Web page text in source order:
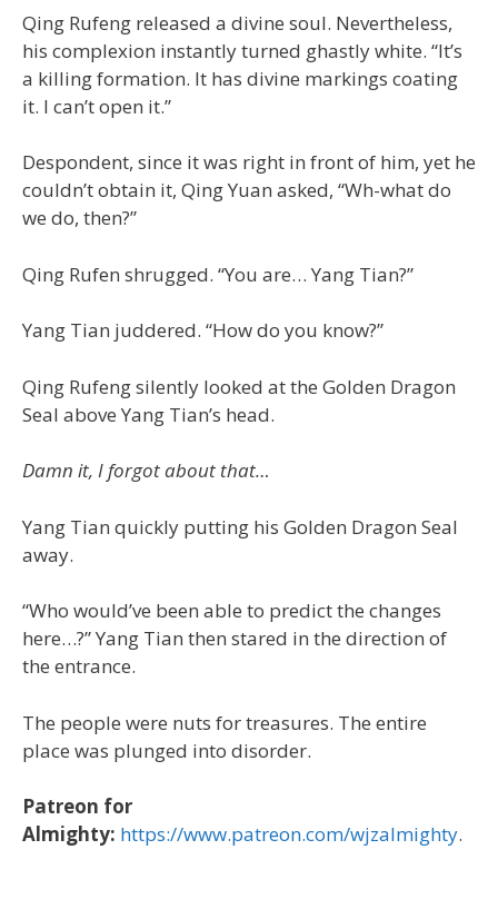
Qing Rufeng released a divine soul. Nevertheless,
his complexion instantly turned ghastly white. “It’s
a killing formation. It has divine markings coating
it. I can’t open it.”
Despondent, since it was right in front of him, yet he
couldn’t obtain it, Qing Yuan asked, “Wh-what do
we do, then?”
Qing Rufen shrugged. “You are… Yang Tian?”
Yang Tian juddered. “How do you know?”
Qing Rufeng silently looked at the Golden Dragon
Seal above Yang Tian’s head.
Damn it, I forgot about that…
Yang Tian quickly putting his Golden Dragon Seal
away.
“Who would’ve been able to predict the changes
here…?” Yang Tian then stared in the direction of
the entrance.
The people were nuts for treasures. The entire
place was plunged into disorder.
Patreon for
Almighty: https://www.patreon.com/wjzalmighty.